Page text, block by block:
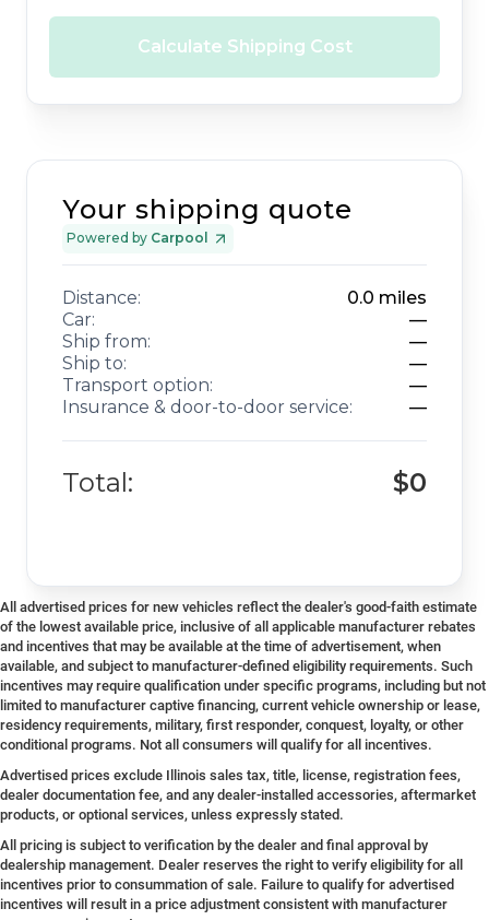
Calculate Shipping Cost
Your shipping quote
Powered by Carpool
Distance: 0.0 miles
Car:
—
Ship from:
—
Ship to:
—
Transport option:
—
Insurance & door-to-door service:
—
Total: $0
All advertised prices for new vehicles reflect the dealer's good-faith estimate
of the lowest available price, inclusive of all applicable manufacturer rebates
and incentives that may be available at the time of advertisement, when
available, and subject to manufacturer-defined eligibility requirements. Such
incentives may require qualification under specific programs, including but not
limited to manufacturer captive financing, current vehicle ownership or lease,
residency requirements, military, first responder, conquest, loyalty, or other
conditional programs. Not all consumers will qualify for all incentives.
Advertised prices exclude Illinois sales tax, title, license, registration fees,
dealer documentation fee, and any dealer-installed accessories, aftermarket
products, or optional services, unless expressly stated.
All pricing is subject to verification by the dealer and final approval by
dealership management. Dealer reserves the right to verify eligibility for all
incentives prior to consummation of sale. Failure to qualify for advertised
incentives will result in a price adjustment consistent with manufacturer